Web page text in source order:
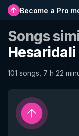
Become a Pro
Songs
Hesaridali
101 songs, 7 h 22